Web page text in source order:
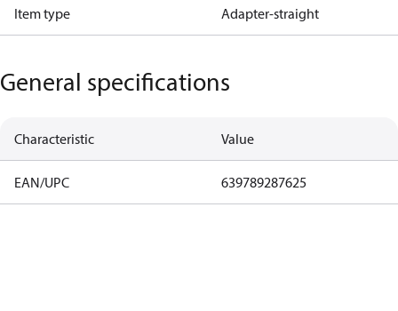
Item type Adapter-straight
General specifications
Characteristic Value
EAN/UPC 639789287625